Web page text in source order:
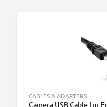
CABLES & ADAPTERS
Camera USB Cable for